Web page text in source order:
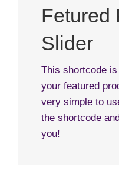
Fetured
Slider
This shortcode
your featured
very simple to
the shortcode
you!